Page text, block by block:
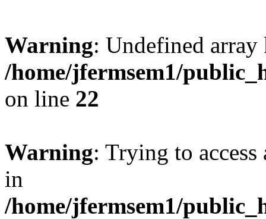
Warning: Undefined
/home/jfermsem1/
on line 22
Warning: Trying to
in
/home/jfermsem1/